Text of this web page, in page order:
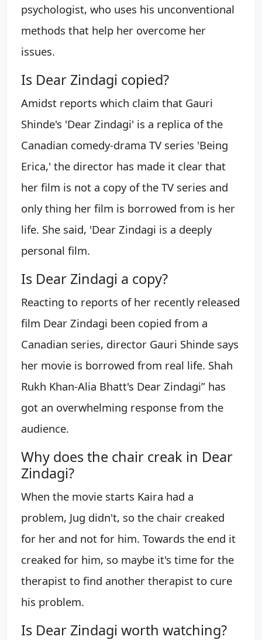
psychologist, who uses his unconventional
methods that help her overcome her
issues.
Is Dear Zindagi copied?
Amidst reports which claim that Gauri
Shinde's 'Dear Zindagi' is a replica of the
Canadian comedy-drama TV series 'Being
Erica,' the director has made it clear that
her film is not a copy of the TV series and
only thing her film is borrowed from is her
life. She said, 'Dear Zindagi is a deeply
personal film.
Is Dear Zindagi a copy?
Reacting to reports of her recently released
film Dear Zindagi been copied from a
Canadian series, director Gauri Shinde says
her movie is borrowed from real life. Shah
Rukh Khan-Alia Bhatt's Dear Zindagi” has
got an overwhelming response from the
audience.
Why does the chair creak in Dear
Zindagi?
When the movie starts Kaira had a
problem, Jug didn't, so the chair creaked
for her and not for him. Towards the end it
creaked for him, so maybe it's time for the
therapist to find another therapist to cure
his problem.
Is Dear Zindagi worth watching?